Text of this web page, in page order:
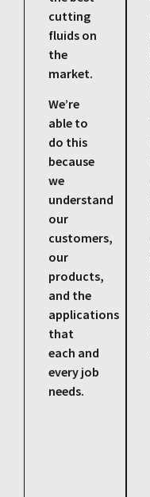
cutting
fluids on
the
market.
We’re
able to
do this
because
we
understand
our
customers,
our
products,
and the
applications
that
each and
every job
needs.